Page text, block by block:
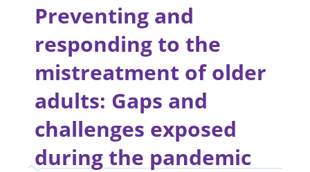
Preventing and
responding to the
mistreatment of older
adults: Gaps and
challenges exposed
during the pandemic